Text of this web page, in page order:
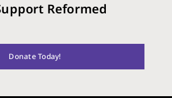
Reformed
Donate Today!